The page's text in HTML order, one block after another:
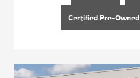
Certified Pre-Owned